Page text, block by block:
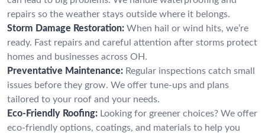
repairs so the weather stays outside where it belongs.
Storm Damage Restoration: When hail or wind hits, we’re
ready. Fast repairs and careful attention after storms protect
homes and businesses across OH.
Preventative Maintenance: Regular inspections catch small
issues before they grow. We offer tune-ups and plans
tailored to your roof and your needs.
Eco-Friendly Roofing: Looking for greener choices? We offer
eco-friendly options, coatings, and materials to help you